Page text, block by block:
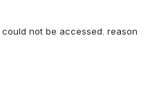
not be accessed. reason